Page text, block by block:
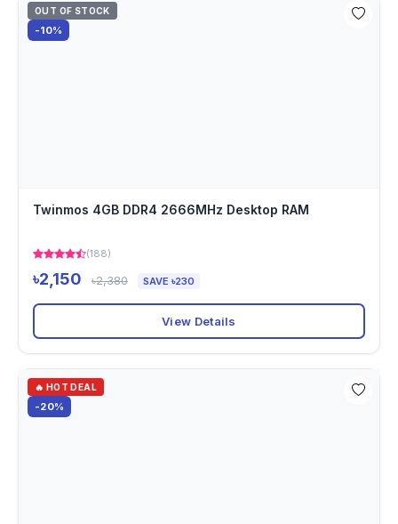
OUT OF STOCK
-10%
Twinmos 4GB DDR4 2666MHz Desktop RAM
(188)
৳2,150 ৳2,380 SAVE ৳230
View Details
🔥 HOT DEAL
-20%